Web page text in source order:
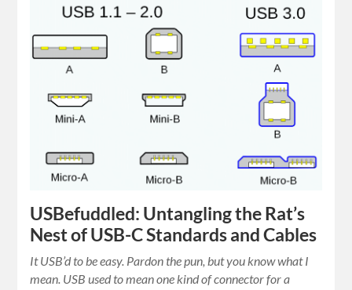
USBefuddled: Untangling the Rat’s
Nest of USB-C Standards and Cables
It USB’d to be easy. Pardon the pun, but you know what I
mean. USB used to mean one kind of connector for a